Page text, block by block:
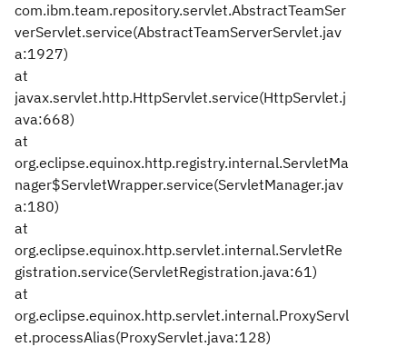
com.ibm.team.repository.servlet.AbstractTeamSer
verServlet.service(AbstractTeamServerServlet.jav
a:1927)
at
javax.servlet.http.HttpServlet.service(HttpServlet.j
ava:668)
at
org.eclipse.equinox.http.registry.internal.ServletMa
nager$ServletWrapper.service(ServletManager.jav
a:180)
at
org.eclipse.equinox.http.servlet.internal.ServletRe
gistration.service(ServletRegistration.java:61)
at
org.eclipse.equinox.http.servlet.internal.ProxyServl
et.processAlias(ProxyServlet.java:128)